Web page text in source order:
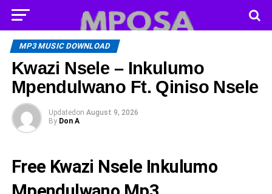
MP3 MUSIC DOWNLOAD
Kwazi Nsele – Inkulumo
Mpendulwano Ft. Qiniso Nsele
Updated on August 9, 2026
By Don A
Free Kwazi Nsele Inkulumo